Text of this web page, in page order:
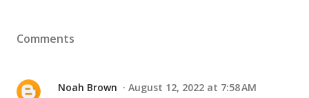
Comments
Noah Brown August 12, 2022 at 7:58 AM